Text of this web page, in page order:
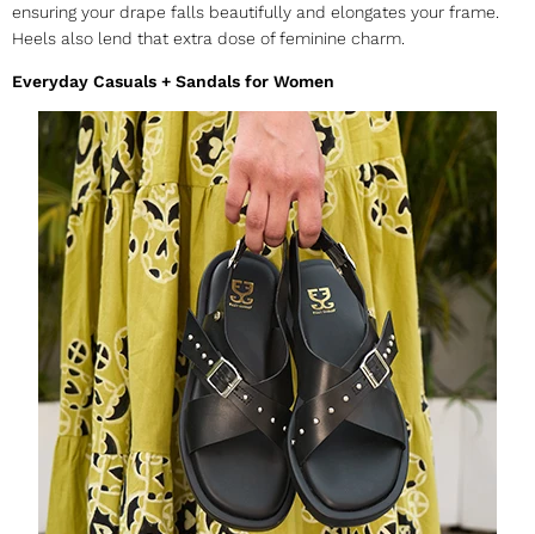
ensuring your drape falls beautifully and elongates your frame.
Heels also lend that extra dose of feminine charm.
Everyday Casuals + Sandals for Women